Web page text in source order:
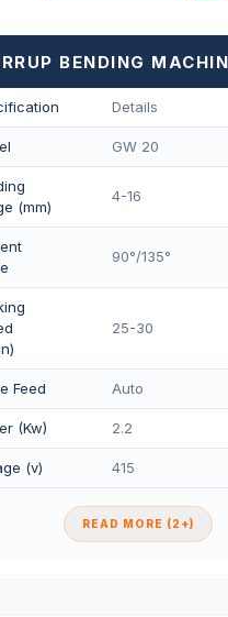
BENDING
Details
GW 20
(mm)
4-16
90°/135°
25-30
Feed Auto
(Kw) 2.2
(v) 415
READ MORE (2+)